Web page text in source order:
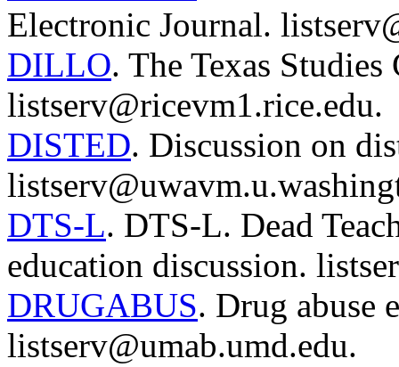
Electronic Journal.
DILLO. The Texas
listserv@ricevm1.rice.edu.
DISTED. Discussion on
DTS-L. DTS-L. Dead
education discussion.
DRUGABUS. Drug abuse
listserv@umab.umd.edu.